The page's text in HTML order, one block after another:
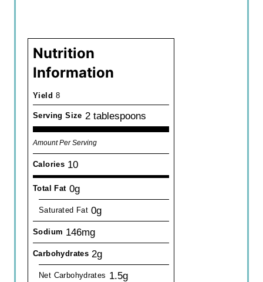
Nutrition
Information
Yield 8
Serving Size 2 tablespoons
Amount Per Serving
Calories 10
Total Fat 0g
Saturated Fat 0g
Sodium 146mg
Carbohydrates 2g
Net Carbohydrates 1.5g